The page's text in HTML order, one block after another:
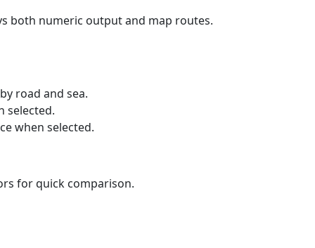
both numeric output and map routes.
road and sea.
selected.
when selected.
for quick comparison.